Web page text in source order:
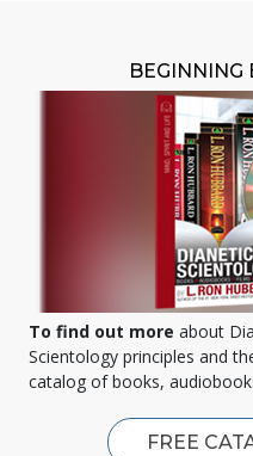
BEGINNING
To find out more about
Scientology principles and
catalog of books,
FREE